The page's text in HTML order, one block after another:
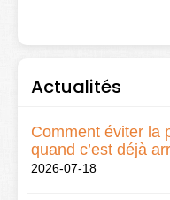
Actualités
Comment éviter la
quand c’est déjà
2026-07-18